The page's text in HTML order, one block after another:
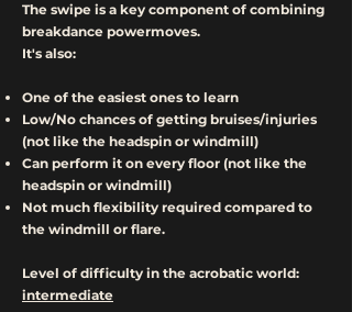
The swipe is a key component of combining
breakdance powermoves.
It's also:
One of the easiest ones to learn
Low/No chances of getting bruises/injuries
(not like the headspin or windmill)
Can perform it on every floor (not like the
headspin or windmill)
Not much flexibility required compared to
the windmill or flare.
Level of difficulty in the acrobatic world:
intermediate